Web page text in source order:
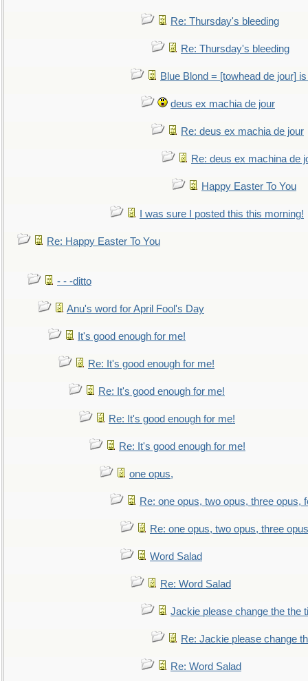
Re: Thursday's bleeding
Re: Thursday's bleeding
Blue Blond = [towhead de jour]
deus ex machia de jour
Re: deus ex machia de jour
Re: deus ex machina de
Happy Easter To You
I was sure I posted this this morning!
Re: Happy Easter To You
- - -ditto
Anu's word for April Fool's Day
It's good enough for me!
Re: It's good enough for me!
Re: It's good enough for me!
Re: It's good enough for me!
Re: It's good enough for me!
one opus,
Re: one opus, two opus, three opus,
Re: one opus, two opus, three
Word Salad
Re: Word Salad
Jackie please change the the
Re: Jackie please change
Re: Word Salad